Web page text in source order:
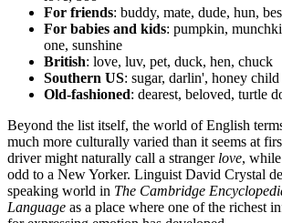
For friends: buddy, mate, dude, hun,
For babies and kids: pumpkin,
one, sunshine
British: love, luv, pet, duck, hen, chuck
Southern US: sugar, darlin', honey child
Old-fashioned: dearest, beloved, turtle
Beyond the list itself, the world of English
much more culturally varied than it seems at
driver might naturally call a stranger love,
odd to a New Yorker. Linguist David Crystal
speaking world in The Cambridge
Language as a place where one of the richest